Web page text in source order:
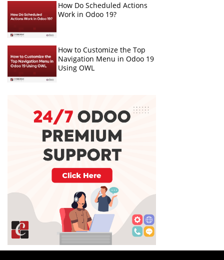
How Do Scheduled Actions
Work in Odoo 19?
How to Customize the Top
Navigation Menu in Odoo 19
Using OWL